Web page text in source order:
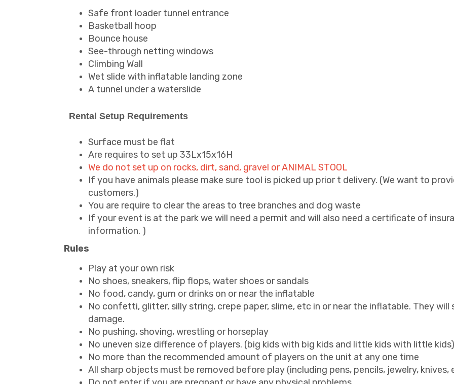
Safe front loader tunnel entrance
Basketball hoop
Bounce house
See-through netting windows
Climbing Wall
Wet slide with inflatable landing zone
A tunnel under a waterslide
Rental Setup Requirements
Surface must be flat
Are requires to set up 33Lx15x16H
We do not set up on rocks, dirt, sand, gravel or ANIMAL STOOL
If you have animals please make sure tool is picked up prior t delivery. (We want to
customers.)
You are require to clear the areas to tree branches and dog waste
If your event is at the park we will need a permit and will also need a certificate of
information. )
Rules
Play at your own risk
No shoes, sneakers, flip flops, water shoes or sandals
No food, candy, gum or drinks on or near the inflatable
No confetti, glitter, silly string, crepe paper, slime, etc in or near the inflatable. They
damage.
No pushing, shoving, wrestling or horseplay
No uneven size difference of players. (big kids with big kids and little kids with little kids)
No more than the recommended amount of players on the unit at any one time
All sharp objects must be removed before play (including pens, pencils, jewelry, knives,